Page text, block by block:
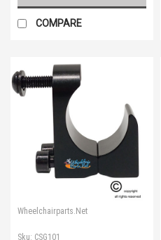
COMPARE
Wheelchairparts.Net
Sku: CSG101